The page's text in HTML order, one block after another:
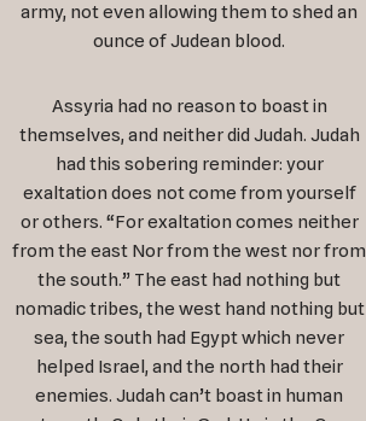
army, not even allowing them to shed an
ounce of Judean blood.
Assyria had no reason to boast in
themselves, and neither did Judah. Judah
had this sobering reminder: your
exaltation does not come from yourself
or others. “For exaltation comes neither
from the east Nor from the west nor from
the south.” The east had nothing but
nomadic tribes, the west hand nothing but
sea, the south had Egypt which never
helped Israel, and the north had their
enemies. Judah can’t boast in human